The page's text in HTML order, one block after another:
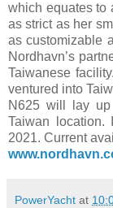
which equates to
as strict as her
as customizable
Nordhavn’s
Taiwanese
ventured into
N625 will lay
Taiwan
2021. Current
PowerYacht at